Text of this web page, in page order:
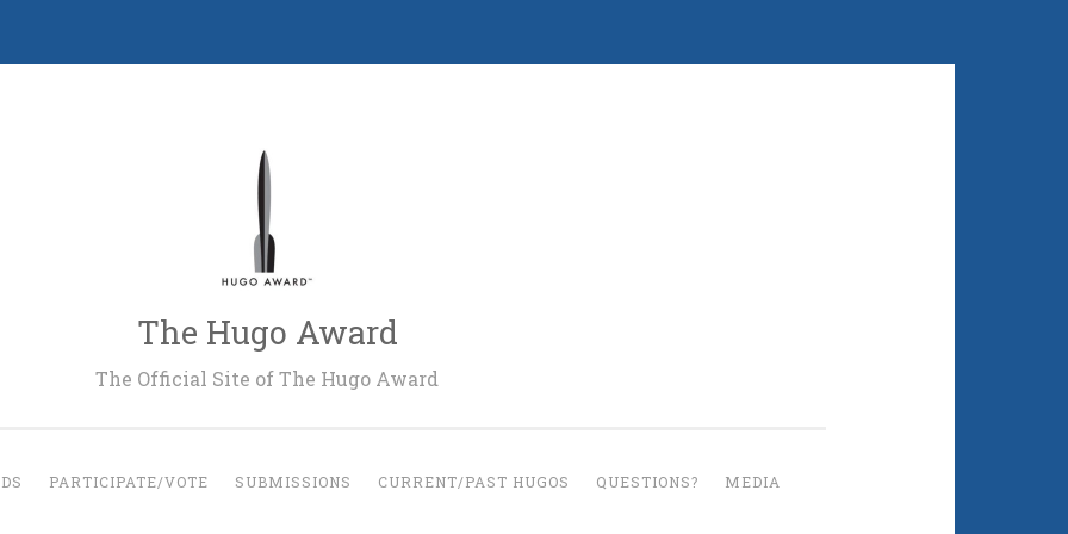
The Hugo Award
The Official Site of The Hugo Award
PARTICIPATE/VOTE SUBMISSIONS CURRENT/PAST HUGOS QUESTIONS? MEDIA